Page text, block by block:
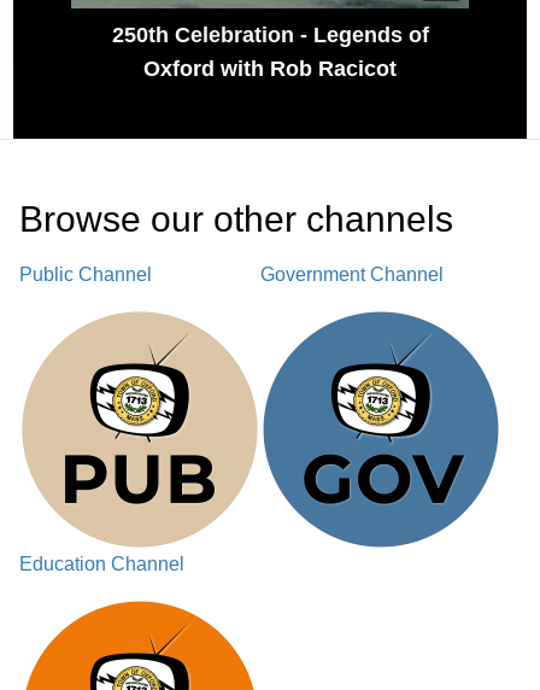
250th Celebration - Legends of
Oxford with Rob Racicot
Browse our other channels
Public Channel Government Channel
Education Channel